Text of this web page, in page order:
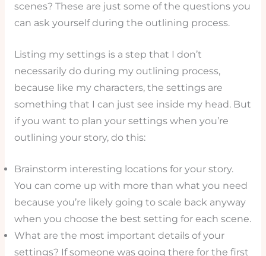
scenes? These are just some of the questions you
can ask yourself during the outlining process.
Listing my settings is a step that I don’t
necessarily do during my outlining process,
because like my characters, the settings are
something that I can just see inside my head. But
if you want to plan your settings when you’re
outlining your story, do this:
Brainstorm interesting locations for your story.
You can come up with more than what you need
because you’re likely going to scale back anyway
when you choose the best setting for each scene.
What are the most important details of your
settings? If someone was going there for the first